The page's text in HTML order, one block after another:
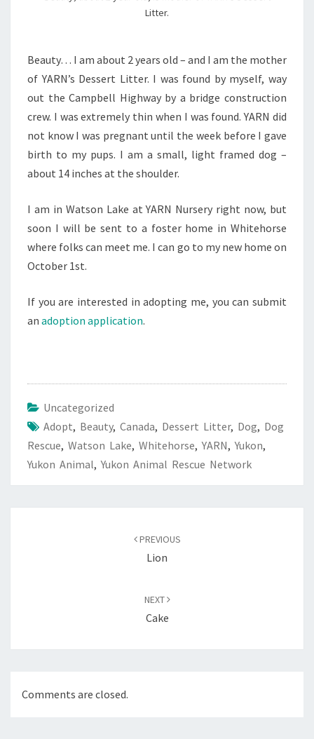
Litter.
Beauty… I am about 2 years old – and I am the mother
of YARN’s Dessert Litter. I was found by myself, way
out the Campbell Highway by a bridge construction
crew. I was extremely thin when I was found. YARN did
not know I was pregnant until the week before I gave
birth to my pups. I am a small, light framed dog –
about 14 inches at the shoulder.
I am in Watson Lake at YARN Nursery right now, but
soon I will be sent to a foster home in Whitehorse
where folks can meet me. I can go to my new home on
October 1st.
If you are interested in adopting me, you can submit
an adoption application.
Uncategorized
Adopt, Beauty, Canada, Dessert Litter, Dog, Dog
Rescue, Watson Lake, Whitehorse,YARN,Yukon,
Yukon Animal,Yukon Animal Rescue Network
PREVIOUS
Lion
NEXT
Cake
Comments are closed.